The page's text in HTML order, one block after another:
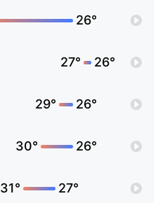
26°
27° 26°
29° 26°
30° 26°
31° 27°